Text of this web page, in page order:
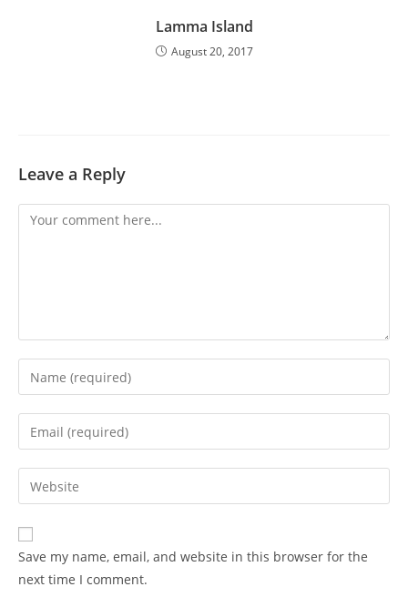
Lamma Island
August 20, 2017
Leave a Reply
Comment
Enter
your
name
comment
Enter
your
email
address
comment
Enter
your
website
URL
(optional)
Save my name, email, and website in this browser for the
next time I comment.